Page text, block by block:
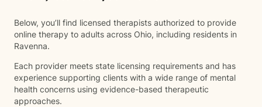
Below, you’ll find licensed therapists authorized to provide
online therapy to adults across Ohio, including residents in
Ravenna.
Each provider meets state licensing requirements and has
experience supporting clients with a wide range of mental
health concerns using evidence-based therapeutic
approaches.